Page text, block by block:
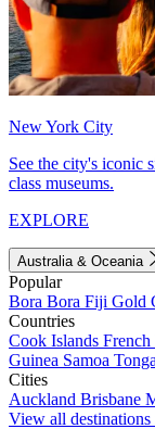
New York City
See the city's iconic
class museums.
EXPLORE
Australia & Oceania
Popular
Bora Bora Fiji Gold
Countries
Cook Islands French
Guinea Samoa Tonga
Cities
Auckland Brisbane
View all destinations